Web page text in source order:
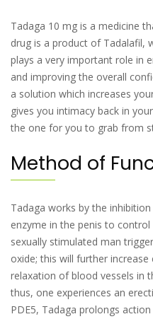
Tadaga 10 mg is a medicine
drug is a product of Tadalafil,
plays a very important role in
and improving the overall
a solution which increases
gives you intimacy back in
the one for you to grab from
Method of
Tadaga works by the
enzyme in the penis to
sexually stimulated man
oxide; this will further increase
relaxation of blood vessels in
thus, one experiences an
PDE5, Tadaga prolongs